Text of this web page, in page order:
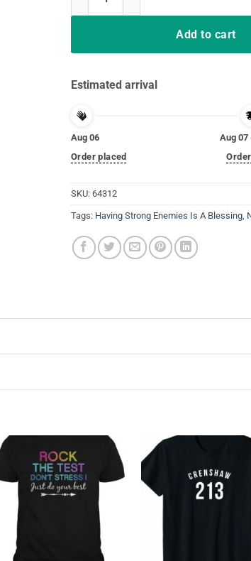
Add to cart
Estimated arrival
Aug 06
Order placed
Aug 07
SKU: 64312
Tags: Having Strong Enemies Is A Blessing